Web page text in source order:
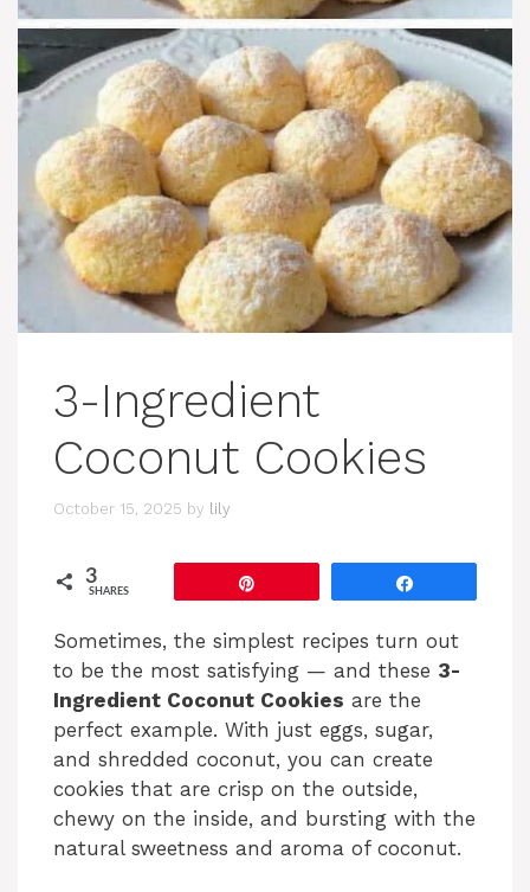
3-Ingredient
Coconut Cookies
October 15, 2025 by lily
3
SHARES
Sometimes, the simplest recipes turn out
to be the most satisfying — and these 3-
Ingredient Coconut Cookies are the
perfect example. With just eggs, sugar,
and shredded coconut, you can create
cookies that are crisp on the outside,
chewy on the inside, and bursting with the
natural sweetness and aroma of coconut.